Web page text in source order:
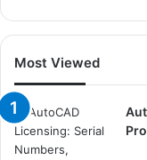
Most Viewed